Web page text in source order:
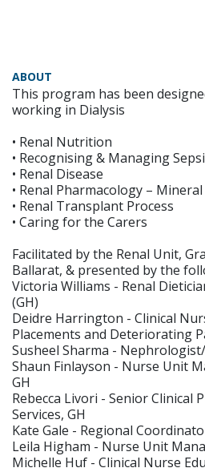
ABOUT
This program has been
working in Dialysis
• Renal Nutrition
• Recognising & Managing
• Renal Disease
• Renal Pharmacology –
• Renal Transplant Process
• Caring for the Carers
Facilitated by the Renal Unit,
Ballarat, & presented by the
Victoria Williams - Renal
(GH)
Deidre Harrington - Clinical
Placements and Deteriorating
Susheel Sharma -
Shaun Finlayson - Nurse Unit
GH
Rebecca Livori - Senior Clinical
Services, GH
Kate Gale - Regional
Leila Higham - Nurse Unit
Michelle Huf - Clinical Nurse